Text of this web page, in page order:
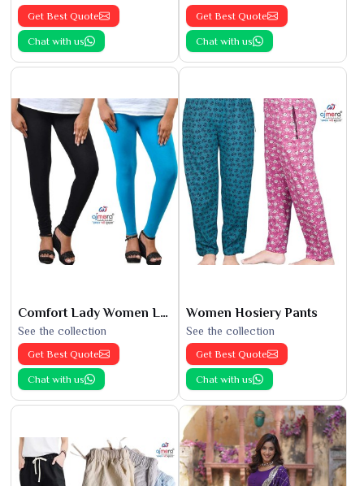
Get Best Quote
Chat with us
Get Best Quote
Chat with us
Comfort Lady Women Leggings
See the collection
Get Best Quote
Chat with us
Women Hosiery Pants
See the collection
Get Best Quote
Chat with us